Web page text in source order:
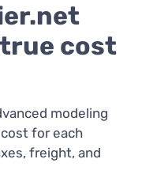
cost
modeling
for each
freight, and